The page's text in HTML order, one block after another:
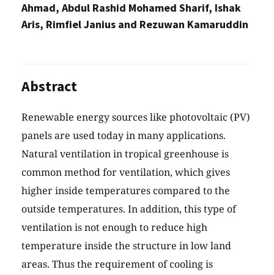
Ahmad, Abdul Rashid Mohamed Sharif, Ishak
Aris, Rimfiel Janius and Rezuwan Kamaruddin
Abstract
Renewable energy sources like photovoltaic (PV)
panels are used today in many applications.
Natural ventilation in tropical greenhouse is
common method for ventilation, which gives
higher inside temperatures compared to the
outside temperatures. In addition, this type of
ventilation is not enough to reduce high
temperature inside the structure in low land
areas. Thus the requirement of cooling is